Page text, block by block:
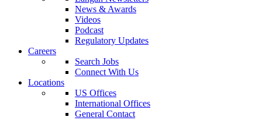
News & Awards
Videos
Podcast
Regulatory Updates
Careers
Search Jobs
Connect With Us
Locations
US Offices
International Offices
General Contact